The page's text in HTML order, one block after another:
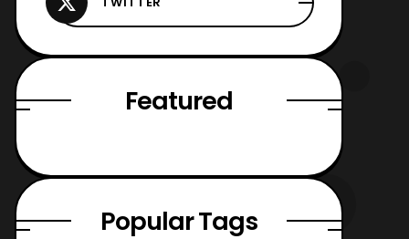
Featured
Popular Tags